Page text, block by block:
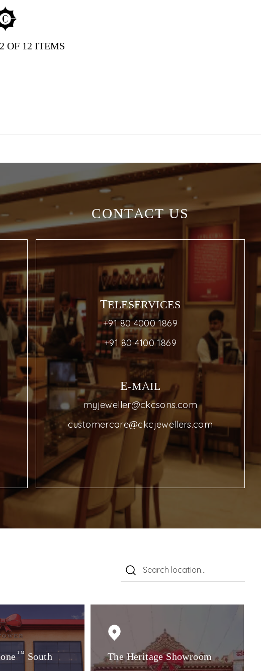
OF 12 ITEMS
CONTACT US
TELESERVICES
+91 80 4000 1869
+91 80 4100 1869
E-MAIL
myjeweller@ckcsons.com
customercare@ckcjewellers.com
TM South The Heritage Showroom